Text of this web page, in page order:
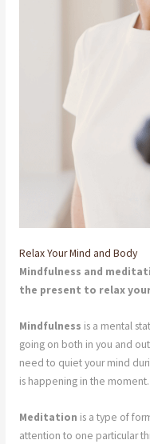
Relax Your Mind and Body
Mindfulness and
the present to relax
Mindfulness is a mental
going on both in you and
need to quiet your mind
is happening in the moment.
Meditation is a type of
attention to one particular